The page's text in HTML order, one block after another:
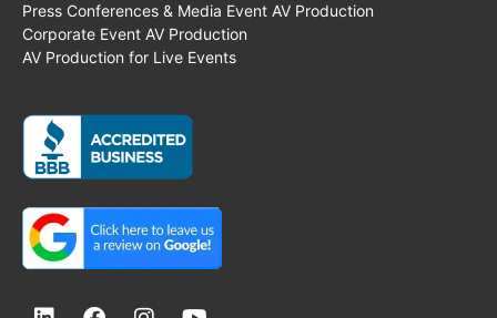
Press Conferences & Media Event AV Production
Corporate Event AV Production
AV Production for Live Events